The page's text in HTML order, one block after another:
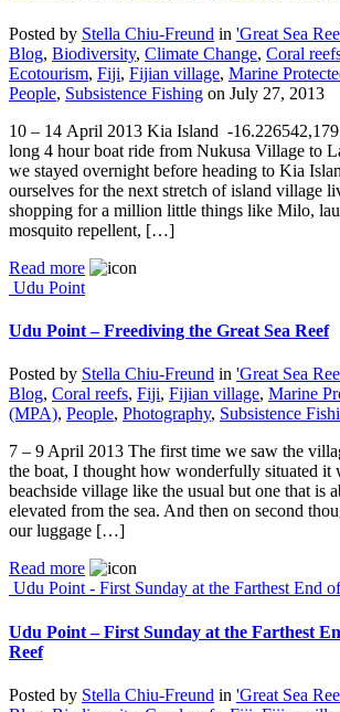
Posted by Stella Chiu-Freund in 'Great Sea
Blog, Biodiversity, Climate Change, Coral
Ecotourism, Fiji, Fijian village, Marine
People, Subsistence Fishing on July 27, 2013
10 – 14 April 2013 Kia Island -
long 4 hour boat ride from Nukusa Village to
we stayed overnight before heading to Kia
ourselves for the next stretch of island village
shopping for a million little things like Milo,
mosquito repellent, […]
Read more
Udu Point
Udu Point – Freediving the Great Sea Reef
Posted by Stella Chiu-Freund in 'Great Sea
Blog, Coral reefs, Fiji, Fijian village, Marine
(MPA), People, Photography, Subsistence
7 – 9 April 2013 The first time we saw the
the boat, I thought how wonderfully situated it
beachside village like the usual but one that is
elevated from the sea. And then on second
our luggage […]
Read more
Udu Point - First Sunday at the Farthest End
Udu Point – First Sunday at the Farthest
Reef
Posted by Stella Chiu-Freund in 'Great Sea